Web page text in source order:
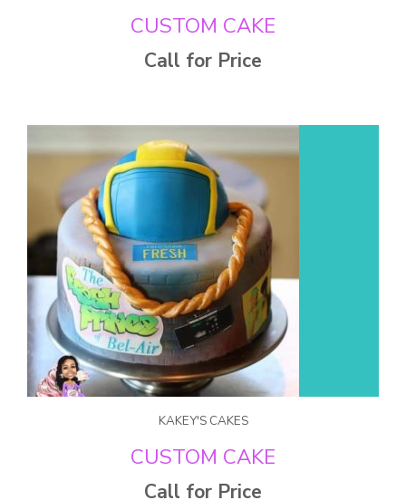
CUSTOM CAKE
Call for Price
KAKEY'S CAKES
CUSTOM CAKE
Call for Price